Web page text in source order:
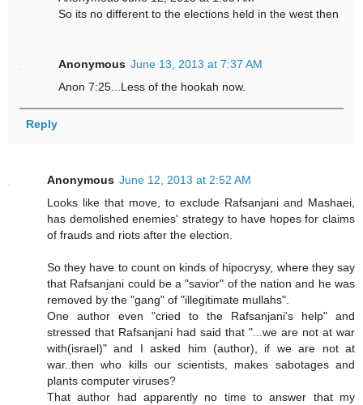
So its no different to the elections held in the west then
Anonymous June 13, 2013 at 7:37 AM
Anon 7:25...Less of the hookah now.
Reply
Anonymous June 12, 2013 at 2:52 AM
Looks like that move, to exclude Rafsanjani and Mashaei,
has demolished enemies' strategy to have hopes for claims
of frauds and riots after the election.
So they have to count on kinds of hipocrysy, where they say
that Rafsanjani could be a "savior" of the nation and he was
removed by the "gang" of "illegitimate mullahs".
One author even "cried to the Rafsanjani's help" and
stressed that Rafsanjani had said that "...we are not at war
with(israel)" and I asked him (author), if we are not at
war..then who kills our scientists, makes sabotages and
plants computer viruses?
That author had apparently no time to answer that my